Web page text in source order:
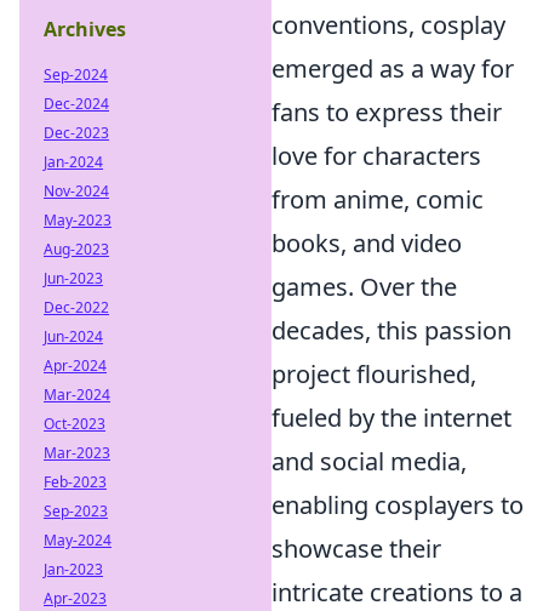
conventions, cosplay
emerged as a way for
fans to express their
love for characters
from anime, comic
books, and video
games. Over the
decades, this passion
project flourished,
fueled by the internet
and social media,
enabling cosplayers to
showcase their
intricate creations to a
Archives
Sep-2024
Dec-2024
Dec-2023
Jan-2024
Nov-2024
May-2023
Aug-2023
Jun-2023
Dec-2022
Jun-2024
Apr-2024
Mar-2024
Oct-2023
Mar-2023
Feb-2023
Sep-2023
May-2024
Jan-2023
Apr-2023